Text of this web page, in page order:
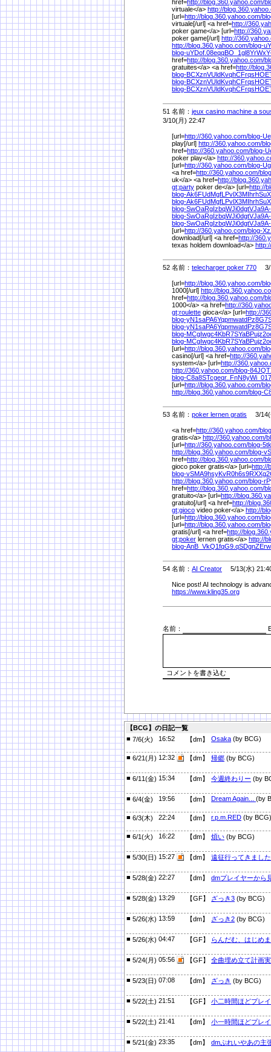
href=http://blog.360.yahoo.com/
virtuale</a> http://
[url=http://blog.360.yahoo.com/
virtuale[/url] <a href=http://
poker game</a> [url=http://
poker game[/url] http://
http://blog.360.yahoo.com/blog-
blog-
href=http://blog.360.yahoo.com/
gratuites</a> <a href=http://
blog-
blog-
blog-
51 名前： jeux casino machine a
3/10(月) 22:47
[url=http://360.yahoo.com/blog-
play[/url] http://360.yahoo.com/
href=http://360.yahoo.com/blog-
poker play</a> http://
[url=http://360.yahoo.com/blog-
<a href=http://360.yahoo.com/
uk</a> <a href=http://
gt;party poker de</a> [url=http://
blog-
blog-
blog-
blog-
blog-
[url=http://360.yahoo.com/blog-
download[/url] <a href=http://
texas holdem download</a>
52 名前： telecharger poker 770 3/
[url=http://blog.360.yahoo.com/
1000[/url] http://
href=http://blog.360.yahoo.com/
1000</a> <a href=http://
gt;roulette gioca</a> [url=http://
blog-
blog-
blog-
blog-
[url=http://blog.360.yahoo.com/
casino[/url] <a href=http://
system</a> [url=http://
http://360.yahoo.com/blog-
blog-
[url=http://blog.360.yahoo.com/
http://blog.360.yahoo.com/blog-
53 名前： poker lernen gratis 3/14(
<a href=http://360.yahoo.com/
gratis</a> http://360.yahoo.com/
[url=http://360.yahoo.com/blog-
http://blog.360.yahoo.com/blog-
href=http://blog.360.yahoo.com/
gioco poker gratis</a> [url=http://
blog-
http://blog.360.yahoo.com/blog-
href=http://blog.360.yahoo.com/
gratuito</a> [url=http://
gratuito[/url] <a href=http://
gt;gioco video poker</a> http://
[url=http://blog.360.yahoo.com/
[url=http://blog.360.yahoo.com/
gratis[/url] <a href=http://
gt;poker lernen gratis</a> http://
blog-
54 名前： AI Creator 5/13(水)
Nice post! AI technology is
https://www.kling35.org
名前：
【BCG】の日記一覧
■ 7/6(火) 16:52 【dm】 Osaka (by BCG)
■ 6/21(月) 12:32 【dm】 帰郷 (by BCG)
■ 6/11(金) 15:34 【dm】 今週終わりー (by
■ 6/4(金) 19:56 【dm】 Dream Again... (by
■ 6/3(木) 22:24 【dm】 r.p.m.RED (by BCG)
■ 6/1(火) 16:22 【dm】 煩い (by BCG)
■ 5/30(日) 15:27 【dm】 遠征行ってきました
■ 5/28(金) 22:27 【dm】 dmプレイヤーから
■ 5/28(金) 13:29 【GF】 ざっき3 (by BCG)
■ 5/26(水) 13:59 【dm】 ざっき2 (by BCG)
■ 5/26(水) 04:47 【GF】 らんだむ、はじめ
■ 5/24(月) 05:56 【GF】 全曲埋め立て計画
■ 5/23(日) 07:08 【dm】 ざっき (by BCG)
■ 5/22(土) 21:51 【GF】 小二時間ほどプレイ
■ 5/22(土) 21:41 【dm】 小一時間ほどプレイ
■ 5/21(金) 23:35 【dm】 dmぷれいやあの主